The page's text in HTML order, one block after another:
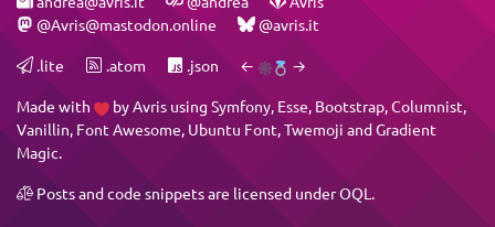
@Avris@mastodon.online
@avris.it
.lite .atom .json ← →
Made with byAvris using Symfony, Esse, Bootstrap,Columnist,
Vanillin, Font Awesome, Ubuntu Font,Twemoji andGradient
Magic.
Posts and code snippets are licensed underOQL .